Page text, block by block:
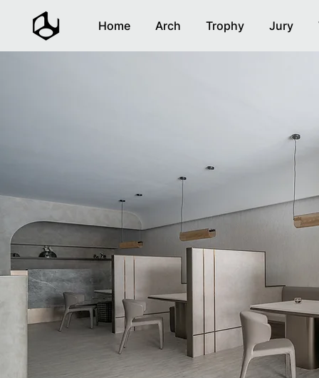
Home Arch Trophy Jury